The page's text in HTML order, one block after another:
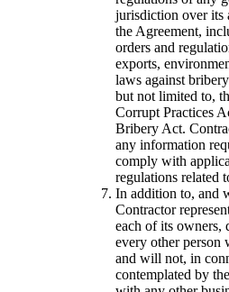
jurisdiction over its
the Agreement,
orders and
exports,
laws against
but not limited to,
Corrupt Practices
Bribery Act.
any information
comply with
regulations related
In addition to, and
Contractor
each of its owners,
every other person
and will not, in
contemplated by